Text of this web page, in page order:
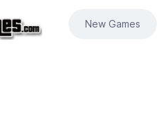
New Games